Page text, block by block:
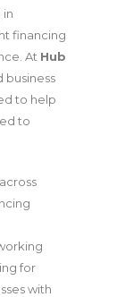
in
financing
At Hub
business
to help
to
for
with